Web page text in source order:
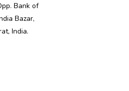
Bank of
Bazar,
India.